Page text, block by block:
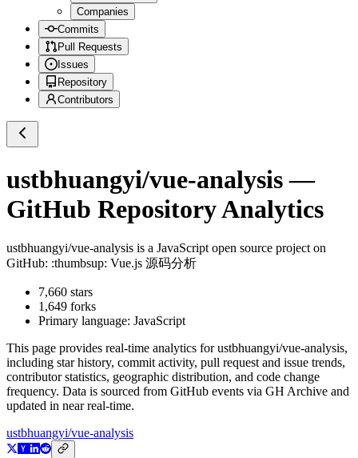
Companies
Commits
Pull Requests
Issues
Repository
Contributors
ustbhuangyi/vue-analysis—
GitHub Repository Analytics
ustbhuangyi/vue-analysis is a JavaScript open source project on
GitHub: :thumbsup: Vue.js 源码分析
7,660 stars
1,649 forks
Primary language: JavaScript
This page provides real-time analytics forustbhuangyi/vue-analysis,
including star history, commit activity, pull request and issue trends,
contributor statistics, geographic distribution, and code change
frequency. Data is sourced from GitHub events via GH Archive and
updated in near real-time.
ustbhuangyi/vue-analysis